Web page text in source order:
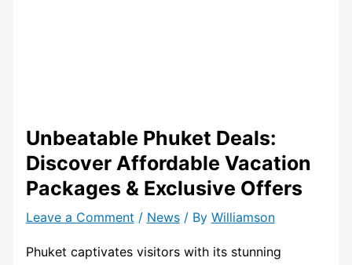
Unbeatable Phuket Deals:
Discover Affordable Vacation
Packages & Exclusive Offers
Leave a Comment / News/ By Williamson
Phuket captivates visitors with its stunning